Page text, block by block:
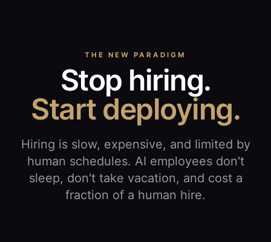
THE NEW PARADIGM
Stop hiring.
Start deploying.
Hiring is slow, expensive, and limited by
human schedules. AI employees don't
sleep, don't take vacation, and cost a
fraction of a human hire.